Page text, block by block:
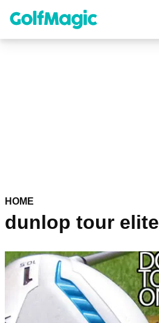
content
HOME
dunlop tour elite